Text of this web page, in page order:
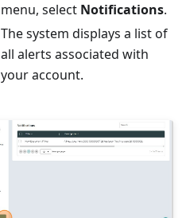
menu, select Notifications.
The system displays a list of
all alerts associated with
your account.